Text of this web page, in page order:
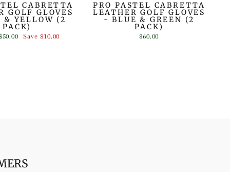
CABRETTA
GOLF GLOVES
& YELLOW (2
PACK)
Save$10.00
PRO PASTEL CABRETTA
LEATHER GOLF GLOVES
- BLUE & GREEN (2
PACK)
$60.00